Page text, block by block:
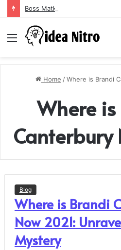
Menu
Home / Where is Brandi
Where
Canterbury
Blog
Where is Brandi
Now 2021:
Mystery